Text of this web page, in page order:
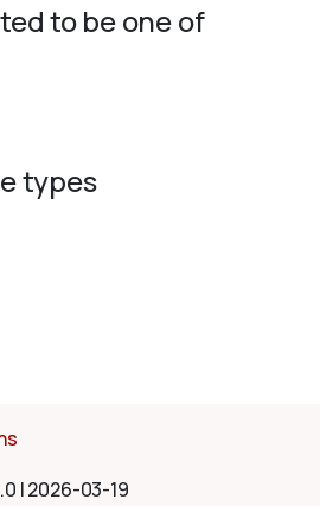
to be one of
types
|2026-03-19